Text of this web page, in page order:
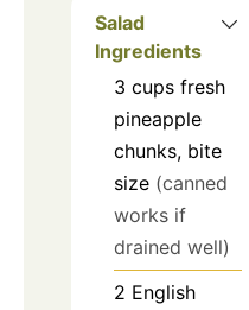
Salad
Ingredients
3 cups fresh
pineapple
chunks, bite
size (canned
works if
drained well)
2 English